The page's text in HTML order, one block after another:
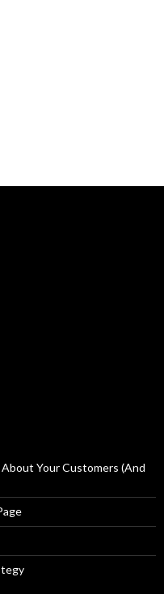
Your Customers (And